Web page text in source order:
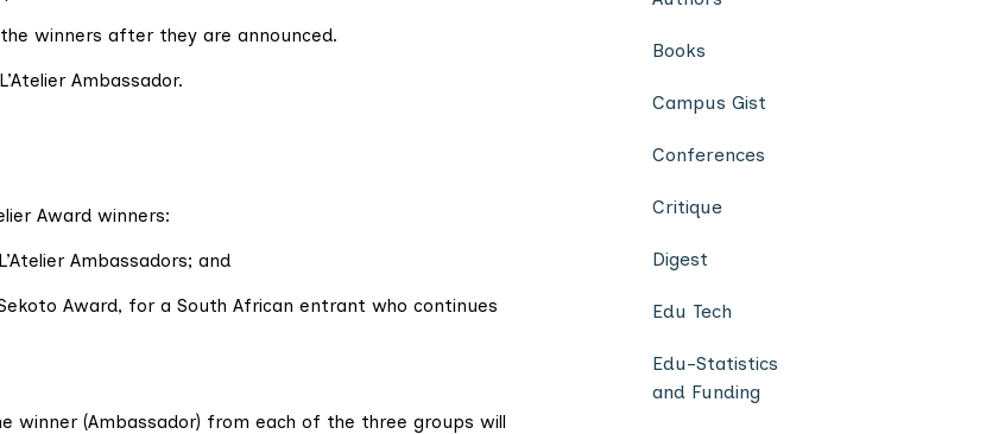
winners after they are announced.
Ambassador.
Award winners:
Ambassadors; and
Award, for a South African entrant who continues
winner (Ambassador) from each of the three groups will
Books
Campus Gist
Conferences
Critique
Digest
Edu Tech
Edu-Statistics
and Funding